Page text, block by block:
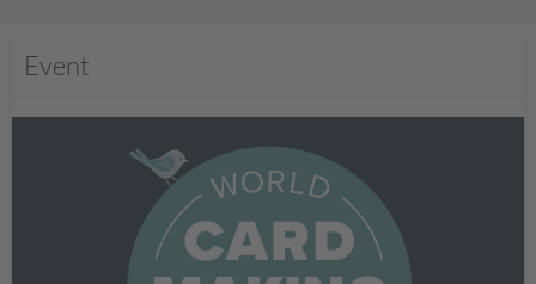
Event